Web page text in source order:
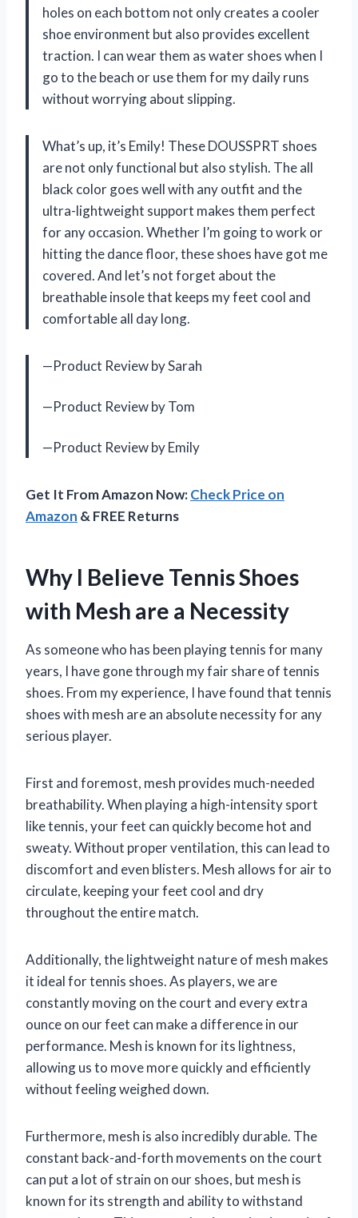
holes on each bottom not only creates a cooler
shoe environment but also provides excellent
traction. I can wear them as water shoes when I
go to the beach or use them for my daily runs
without worrying about slipping.
What’s up, it’s Emily! These DOUSSPRT shoes
are not only functional but also stylish. The all
black color goes well with any outfit and the
ultra-lightweight support makes them perfect
for any occasion. Whether I’m going to work or
hitting the dance floor, these shoes have got me
covered. And let’s not forget about the
breathable insole that keeps my feet cool and
comfortable all day long.
—Product Review by Sarah
—Product Review by Tom
—Product Review by Emily
Get It From Amazon Now:Check Price on
Amazon & FREE Returns
Why I Believe Tennis Shoes
with Mesh are a Necessity
As someone who has been playing tennis for many
years, I have gone through my fair share of tennis
shoes. From my experience, I have found that tennis
shoes with mesh are an absolute necessity for any
serious player.
First and foremost, mesh provides much-needed
breathability. When playing a high-intensity sport
like tennis, your feet can quickly become hot and
sweaty. Without proper ventilation, this can lead to
discomfort and even blisters. Mesh allows for air to
circulate, keeping your feet cool and dry
throughout the entire match.
Additionally, the lightweight nature of mesh makes
it ideal for tennis shoes. As players, we are
constantly moving on the court and every extra
ounce on our feet can make a difference in our
performance. Mesh is known for its lightness,
allowing us to move more quickly and efficiently
without feeling weighed down.
Furthermore, mesh is also incredibly durable. The
constant back-and-forth movements on the court
can put a lot of strain on our shoes, but mesh is
known for its strength and ability to withstand